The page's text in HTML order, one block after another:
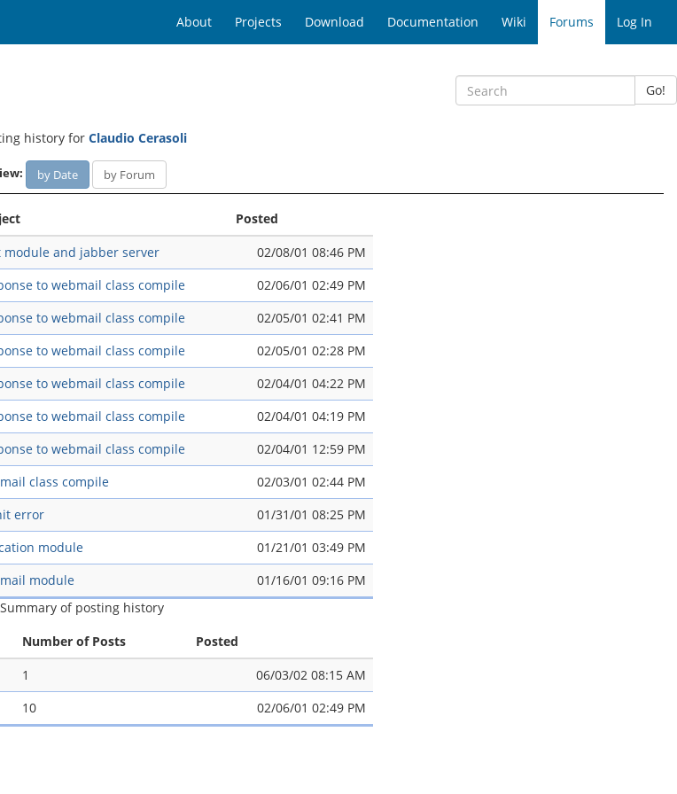
About Projects Download Documentation Wiki Forums Log In
Go!
history for Claudio Cerasoli
by Date by Forum
Posted
module and jabber server
02/08/01 08:46 PM
to webmail class compile
02/06/01 02:49 PM
to webmail class compile
02/05/01 02:41 PM
to webmail class compile
02/05/01 02:28 PM
to webmail class compile
02/04/01 04:22 PM
to webmail class compile
02/04/01 04:19 PM
to webmail class compile
02/04/01 12:59 PM
class compile
02/03/01 02:44 PM
error
01/31/01 08:25 PM
module
01/21/01 03:49 PM
module
01/16/01 09:16 PM
Summary of posting history
Number of Posts
Posted
1
06/03/02 08:15 AM
10 02/06/01 02:49 PM